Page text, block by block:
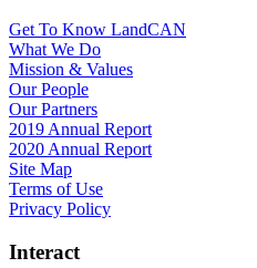
Get To Know LandCAN
What We Do
Mission & Values
Our People
Our Partners
2019 Annual Report
2020 Annual Report
Site Map
Terms of Use
Privacy Policy
Interact